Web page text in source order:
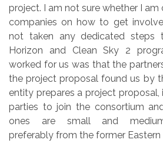
project. I am not sure whether I
companies on how to get
not taken any dedicated steps
Horizon and Clean Sky 2
worked for us was that the
the project proposal found us by
entity prepares a project
parties to join the consortium
ones are small and
preferably from the former Eastern